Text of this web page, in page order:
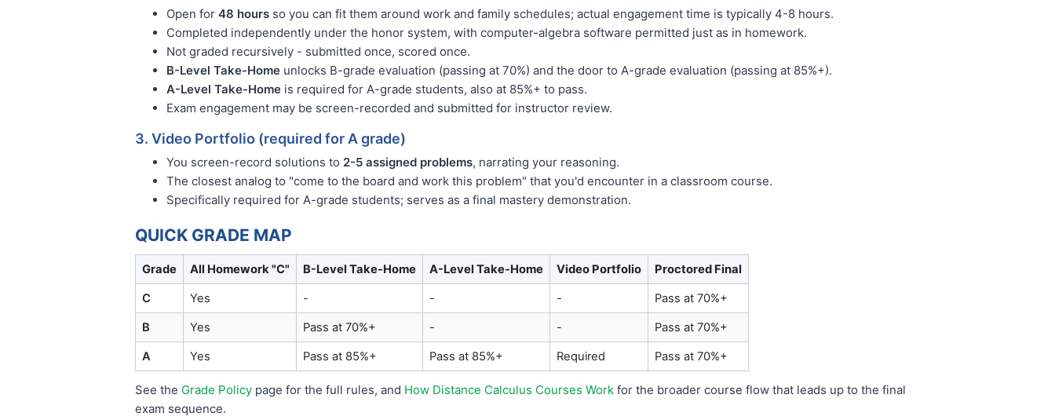
Open for 48 hours so you can fit them around work and family schedules; actual engagement time is typically 4-8 hours.
Completed independently under the honor system, with computer-algebra software permitted just as in homework.
Not graded recursively - submitted once, scored once.
B-Level Take-Home unlocks B-grade evaluation (passing at 70%) and the door to A-grade evaluation (passing at 85%+).
A-Level Take-Home is required for A-grade students, also at 85%+ to pass.
Exam engagement may be screen-recorded and submitted for instructor review.
3. Video Portfolio (required for A grade)
You screen-record solutions to 2-5 assigned problems, narrating your reasoning.
The closest analog to "come to the board and work this problem" that you'd encounter in a classroom course.
Specifically required for A-grade students; serves as a final mastery demonstration.
QUICK GRADE MAP
Grade All Homework "C" B-Level Take-Home A-Level Take-Home Video Portfolio Proctored Final
C Yes - - - Pass at 70%+
B Yes Pass at 70%+ - - Pass at 70%+
A Yes Pass at 85%+ Pass at 85%+ Required Pass at 70%+
See the Grade Policy page for the full rules, and How Distance Calculus Courses Work for the broader course flow that leads up to the final
exam sequence.